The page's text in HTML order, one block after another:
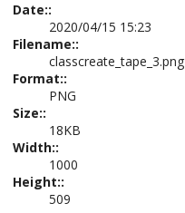
Date::
2020/04/15 15:23
Filename::
classcreate_tape_3.png
Format::
PNG
Size::
18KB
Width::
1000
Height::
509